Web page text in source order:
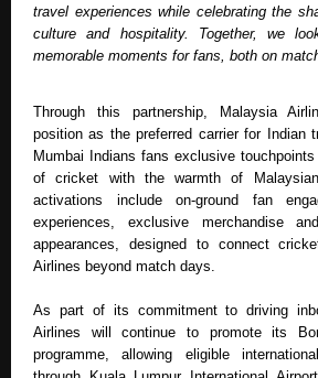
travel experiences while celebrating the
culture and hospitality. Together, we
memorable moments for fans, both on
Through this partnership, Malaysia
position as the preferred carrier for Indian
Mumbai Indians fans exclusive touchpoints
of cricket with the warmth of
activations include on-ground fan
experiences, exclusive merchandise
appearances, designed to connect
Airlines beyond match days.
As part of its commitment to driving
Airlines will continue to promote its
programme, allowing eligible